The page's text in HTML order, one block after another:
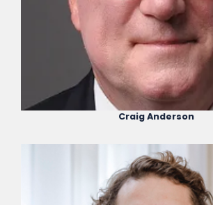
Craig Anderson